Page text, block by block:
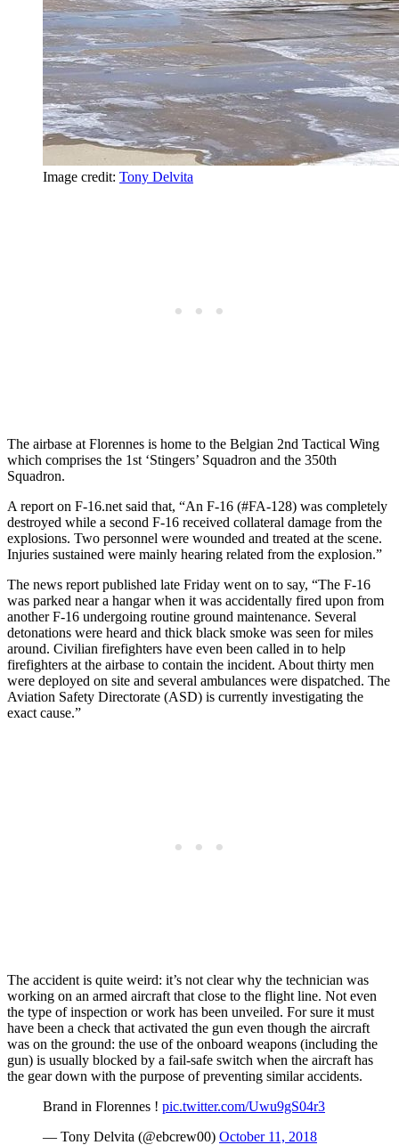
Image credit: Tony Delvita
The airbase at Florennes is home to the Belgian 2nd Tactical Wing
which comprises the 1st ‘Stingers’ Squadron and the 350th
Squadron.
A report on F-16.net said that, “An F-16 (#FA-128) was completely
destroyed while a second F-16 received collateral damage from the
explosions. Two personnel were wounded and treated at the scene.
Injuries sustained were mainly hearing related from the explosion.”
The news report published late Friday went on to say, “The F-16
was parked near a hangar when it was accidentally fired upon from
another F-16 undergoing routine ground maintenance. Several
detonations were heard and thick black smoke was seen for miles
around. Civilian firefighters have even been called in to help
firefighters at the airbase to contain the incident. About thirty men
were deployed on site and several ambulances were dispatched. The
Aviation Safety Directorate (ASD) is currently investigating the
exact cause.”
The accident is quite weird: it’s not clear why the technician was
working on an armed aircraft that close to the flight line. Not even
the type of inspection or work has been unveiled. For sure it must
have been a check that activated the gun even though the aircraft
was on the ground: the use of the onboard weapons (including the
gun) is usually blocked by a fail-safe switch when the aircraft has
the gear down with the purpose of preventing similar accidents.
Brand in Florennes ! pic.twitter.com/Uwu9gS04r3
— Tony Delvita (@ebcrew00) October 11, 2018